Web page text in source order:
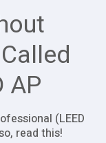
AP
(LEED
read this!